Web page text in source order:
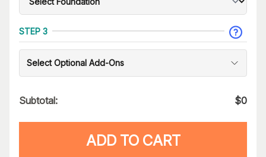
STEP 3
Select Optional Add-Ons
Subtotal: $0
ADD TO CART